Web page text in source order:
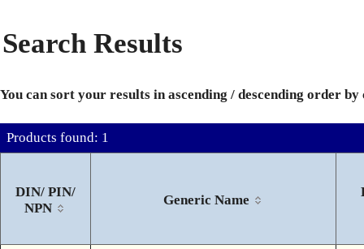
Search Results
You can sort your results in ascending / descending order
Products found: 1
DIN/ PIN/
NPN
Generic Name